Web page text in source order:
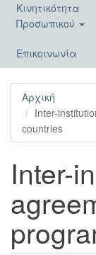
Κινητικότητα
Προσωπικού
Επικοινωνία
Αρχική
Inter-
countries
Inter-